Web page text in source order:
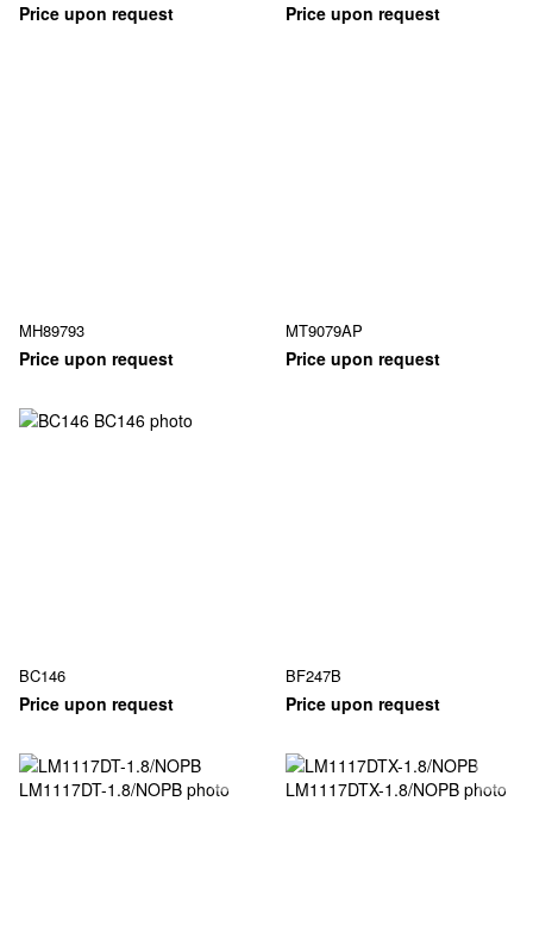
Price upon request Price upon request
MH89793
Price upon request
MT9079AP
Price upon request
BC146
Price upon request
BF247B
Price upon request